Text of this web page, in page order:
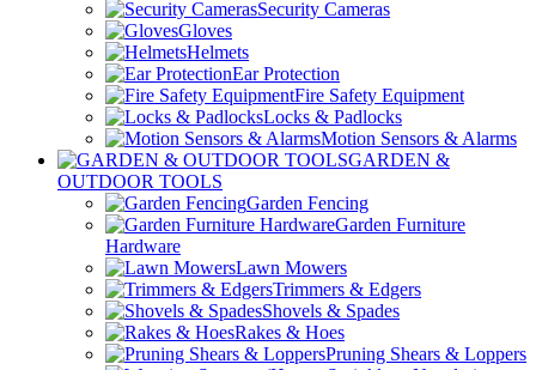
Security Cameras
Gloves
Helmets
Ear Protection
Fire Safety Equipment
Locks & Padlocks
Motion Sensors & Alarms
GARDEN &
OUTDOOR TOOLS
Garden Fencing
Garden Furniture
Hardware
Lawn Mowers
Trimmers & Edgers
Shovels & Spades
Rakes & Hoes
Pruning Shears & Loppers